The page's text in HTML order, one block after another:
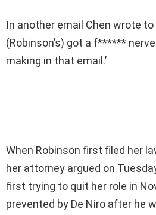
In another email Chen wrote to
(Robinson’s) got a f******
making in that email.’
When Robinson first filed her
her attorney argued on
first trying to quit her role in
prevented by De Niro after he